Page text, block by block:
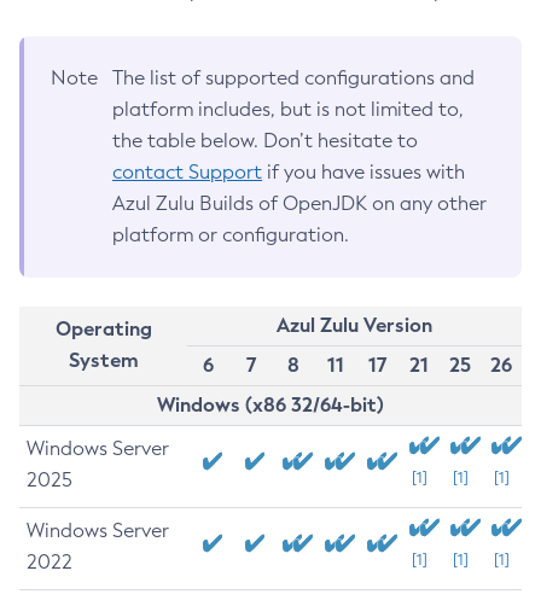
Note
The list of supported configurations and
platform includes, but is not limited to,
the table below. Don’t hesitate to
contact Support if you have issues with
Azul Zulu Builds of OpenJDK on any other
platform or configuration.
Operating
System
Azul Zulu Version
6
7 8 11 17 21 25
26
Windows (x86 32/64-bit)
Windows Server
2025
[1] [1] [1]
Windows Server
2022
[1] [1] [1]